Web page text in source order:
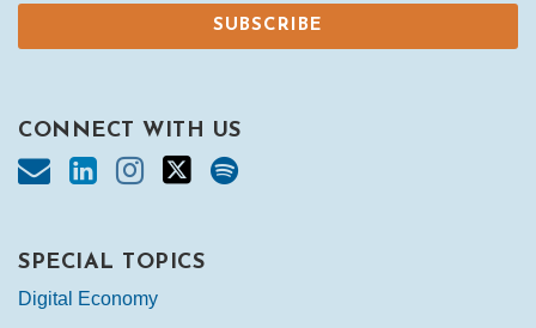
CONNECT WITH US
SPECIAL TOPICS
Digital Economy